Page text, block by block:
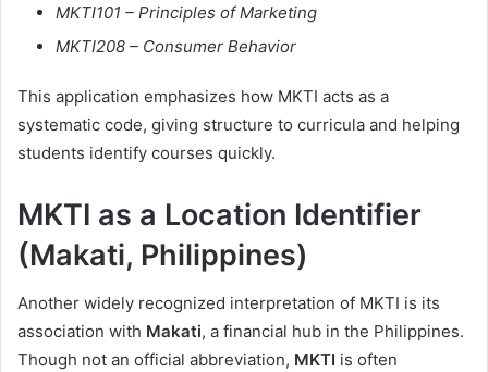
MKTI101 – Principles of Marketing
MKTI208 – Consumer Behavior
This application emphasizes how MKTI acts as a
systematic code, giving structure to curricula and helping
students identify courses quickly.
MKTI as a Location Identifier
(Makati, Philippines)
Another widely recognized interpretation of MKTI is its
association with Makati, a financial hub in the Philippines.
Though not an official abbreviation, MKTI is often